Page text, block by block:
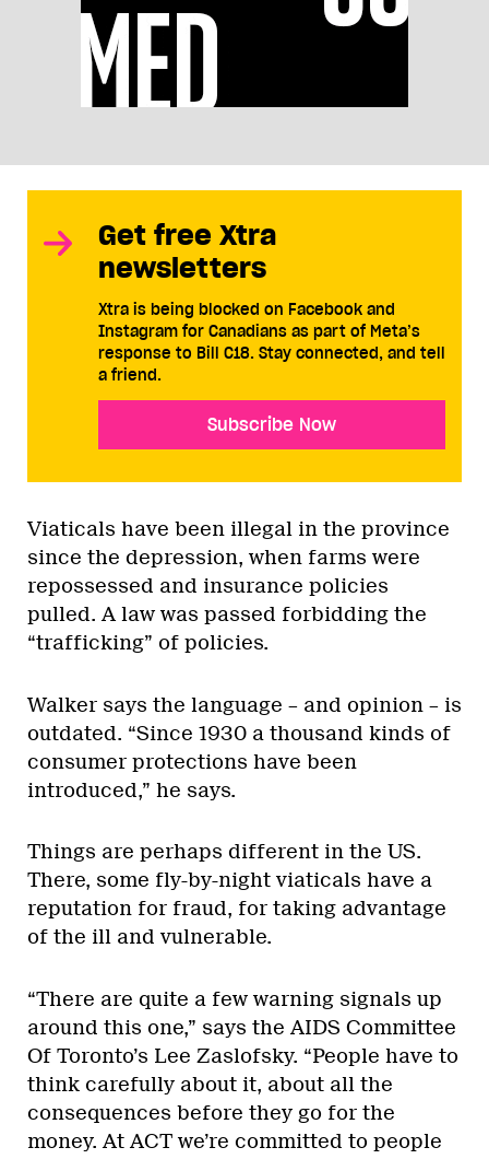
Get free Xtra
newsletters
Xtra is being blocked on Facebook and
Instagram for Canadians as part of Meta’s
response to Bill C18. Stay connected, and tell
a friend.
Subscribe Now
Viaticals have been illegal in the province
since the depression, when farms were
repossessed and insurance policies
pulled. A law was passed forbidding the
“trafficking” of policies.
Walker says the language – and opinion – is
outdated. “Since 1930 a thousand kinds of
consumer protections have been
introduced,” he says.
Things are perhaps different in the US.
There, some fly-by-night viaticals have a
reputation for fraud, for taking advantage
of the ill and vulnerable.
“There are quite a few warning signals up
around this one,” says the AIDS Committee
Of Toronto’s Lee Zaslofsky. “People have to
think carefully about it, about all the
consequences before they go for the
money. At ACT we’re committed to people